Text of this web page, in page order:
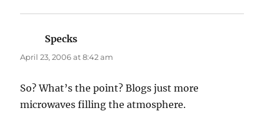
Specks
April 23, 2006 at 8:42 am
So? What’s the point? Blogs just more
microwaves filling the atmosphere.